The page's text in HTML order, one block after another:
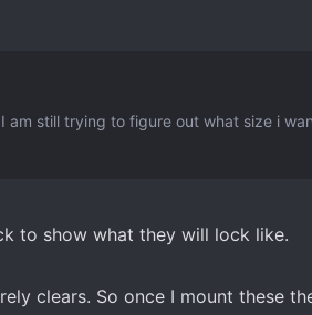
still trying to figure out what size i
to show what they will lock like.
clears. So once I mount these